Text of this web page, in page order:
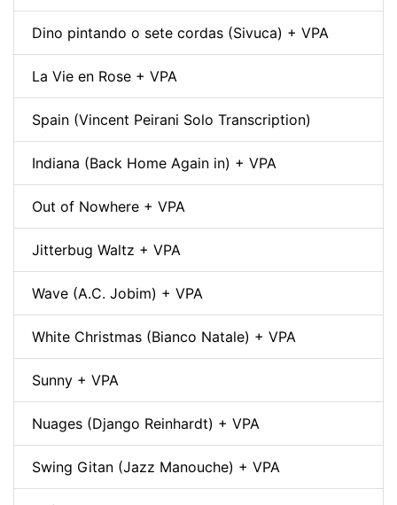
Dino pintando o sete cordas (Sivuca) + VPA
La Vie en Rose + VPA
Spain (Vincent Peirani Solo Transcription)
Indiana (Back Home Again in) + VPA
Out of Nowhere + VPA
Jitterbug Waltz + VPA
Wave (A.C. Jobim) + VPA
White Christmas (Bianco Natale) + VPA
Sunny + VPA
Nuages (Django Reinhardt) + VPA
Swing Gitan (Jazz Manouche) + VPA